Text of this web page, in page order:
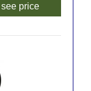
see price